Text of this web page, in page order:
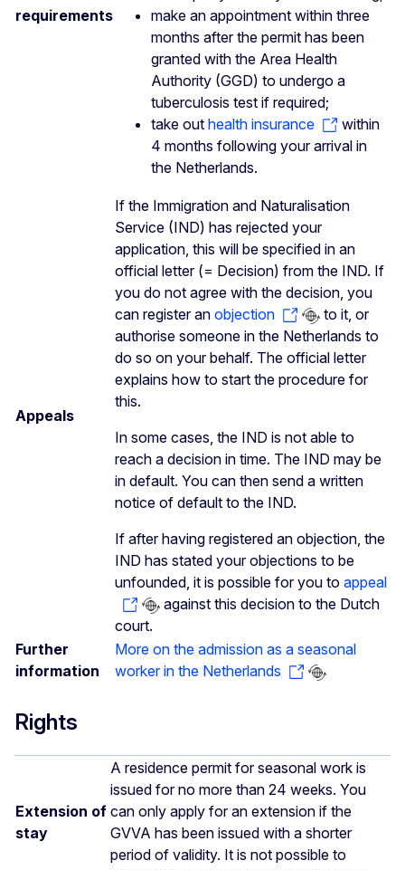
requirements
make an appointment within three
months after the permit has been
granted with the Area Health
Authority (GGD) to undergo a
tuberculosis test if required;
take out health insurance
within
4 months following your arrival in
the Netherlands.
Appeals
If the Immigration and Naturalisation
Service (IND) has rejected your
application, this will be specified in an
official letter (= Decision) from the IND. If
you do not agree with the decision, you
can register an objection
to it, or
authorise someone in the Netherlands to
do so on your behalf. The official letter
explains how to start the procedure for
this.
In some cases, the IND is not able to
reach a decision in time. The IND may be
in default. You can then send a written
notice of default to the IND.
If after having registered an objection, the
IND has stated your objections to be
unfounded, it is possible for you to appeal
against this decision to the Dutch
court.
Further
information
More on the admission as a seasonal
worker in the Netherlands
Rights
Extension of
stay
A residence permit for seasonal work is
issued for no more than 24 weeks. You
can only apply for an extension if the
GVVA has been issued with a shorter
period of validity. It is not possible to